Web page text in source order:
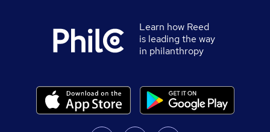
Learn how Reed
is leading the way
in philanthropy